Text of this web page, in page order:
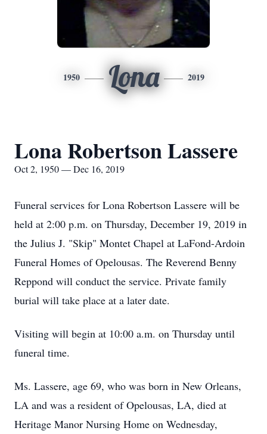
1950 Lona 2019
Lona Robertson Lassere
Oct 2, 1950 — Dec 16, 2019
Funeral services for Lona Robertson Lassere will be
held at 2:00 p.m. on Thursday, December 19, 2019 in
the Julius J. "Skip" Montet Chapel at LaFond-Ardoin
Funeral Homes of Opelousas. The Reverend Benny
Reppond will conduct the service. Private family
burial will take place at a later date.
Visiting will begin at 10:00 a.m. on Thursday until
funeral time.
Ms. Lassere, age 69, who was born in New Orleans,
LA and was a resident of Opelousas, LA, died at
Heritage Manor Nursing Home on Wednesday,